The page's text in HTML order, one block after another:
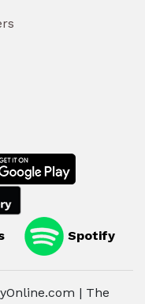
Spotify
| The